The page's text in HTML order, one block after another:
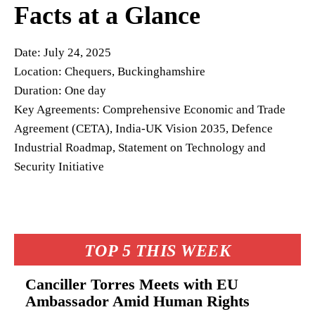
TOP 5 THIS WEEK
Canciller Torres Meets with EU
Ambassador Amid Human Rights
Facts at a Glance
Date: July 24, 2025
Location: Chequers, Buckinghamshire
Duration: One day
Key Agreements: Comprehensive Economic and Trade
Agreement (CETA), India-UK Vision 2035, Defence
Industrial Roadmap, Statement on Technology and
Security Initiative